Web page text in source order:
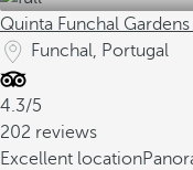
Quinta Funchal
Funchal, Portugal
4.3/5
202 reviews
Excellent location